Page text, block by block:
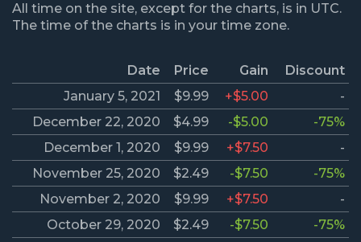
All time on the site, except for the charts, is in UTC.
The time of the charts is in your time zone.
Date Price Gain
Discount
January 5, 2021
$9.99 +$5.00
-
December 22, 2020
$4.99 -$5.00
-75%
December 1, 2020
$9.99 +$7.50
-
November 25, 2020
$2.49 -$7.50
-75%
November 2, 2020
$9.99 +$7.50
-
October 29, 2020
$2.49 -$7.50
-75%